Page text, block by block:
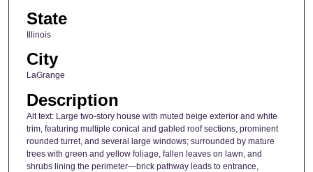
State
Illinois
City
LaGrange
Description
Alt text: Large two-story house with muted beige exterior and white
trim, featuring multiple conical and gabled roof sections, prominent
rounded turret, and several large windows; surrounded by mature
trees with green and yellow foliage, fallen leaves on lawn, and
shrubs lining the perimeter—brick pathway leads to entrance,